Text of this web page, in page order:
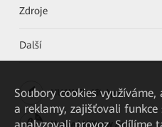
Zdroje
Další
HUAWEI eKit App
Huawei HiKnow App
Soubory cookies
a reklamy, zajišťovali funkce